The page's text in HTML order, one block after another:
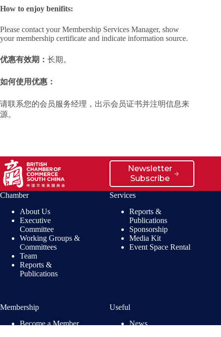
How to enjoy benifits:
Please contact your Membership Services Manager, show
your membership certificate and indicate information source.
优惠有效期： 长期。
如何使用优惠：
请联系您的会员服务经理，出示会员证书并注明信息来
源。
Newsletter
Subscribe
Chamber
About Us
Executive
Committee
Working Groups &
Committees
Team
Reports &
Publications
Services
Reports &
Publications
Sponsorship
Media Kit
Event Space Rental
Membership
Become a Member
Useful
News